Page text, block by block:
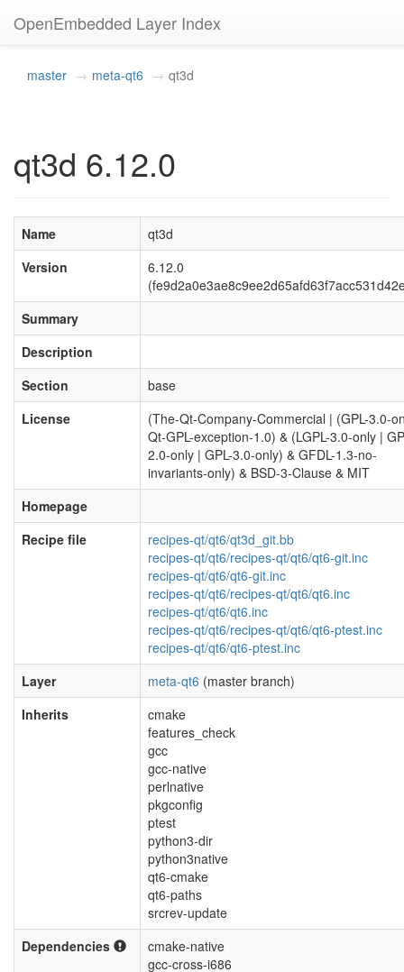
OpenEmbedded Layer Index
master meta-qt6 qt3d
qt3d 6.12.0
Name
qt3d
Version
6.12.0
Summary
Description
Section
base
License
(The-Qt-Company-Commercial | (GPL-3.0-
Qt-GPL-exception-1.0) & (LGPL-3.0-only |
2.0-only | GPL-3.0-only) & GFDL-1.3-no-
invariants-only) & BSD-3-Clause & MIT
Homepage
Recipe file
recipes-qt/qt6/qt3d_git.bb
recipes-qt/qt6/recipes-qt/qt6/qt6-git.inc
recipes-qt/qt6/qt6-git.inc
recipes-qt/qt6/recipes-qt/qt6/qt6.inc
recipes-qt/qt6/qt6.inc
recipes-qt/qt6/recipes-qt/qt6/qt6-ptest.inc
recipes-qt/qt6/qt6-ptest.inc
Layer
meta-qt6 (master branch)
Inherits
cmake
features_check
gcc
gcc-native
perlnative
pkgconfig
ptest
python3-dir
python3native
qt6-cmake
qt6-paths
srcrev-update
Dependencies
cmake-native
gcc-cross-i686